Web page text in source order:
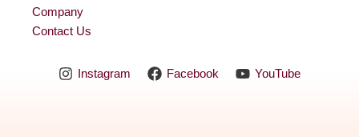
Living room
Company
Contact Us
Instagram Facebook YouTube